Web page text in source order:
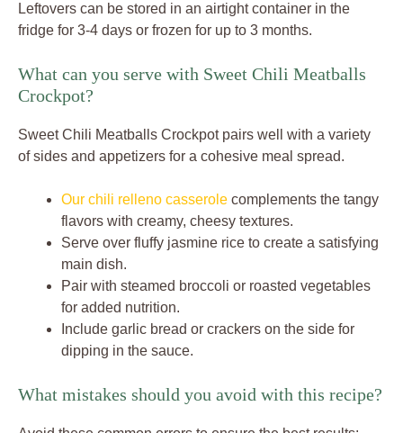
Leftovers can be stored in an airtight container in the
fridge for 3-4 days or frozen for up to 3 months.
What can you serve with Sweet Chili Meatballs
Crockpot?
Sweet Chili Meatballs Crockpot pairs well with a variety
of sides and appetizers for a cohesive meal spread.
Our chili relleno casserole complements the tangy
flavors with creamy, cheesy textures.
Serve over fluffy jasmine rice to create a satisfying
main dish.
Pair with steamed broccoli or roasted vegetables
for added nutrition.
Include garlic bread or crackers on the side for
dipping in the sauce.
What mistakes should you avoid with this recipe?